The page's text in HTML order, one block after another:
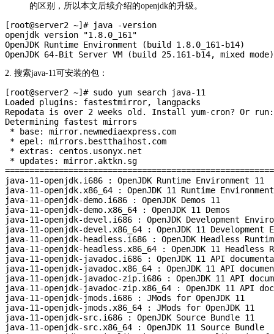
的区别，所以本文后续介绍的openjdk的升级。
[root@server2 ~]# java -version
openjdk version "1.8.0_161"
OpenJDK Runtime Environment (build 1.8.0_161-b14)
2. 搜索java-11可安装的包：
[root@server2 ~]# sudo yum search java-11
Loaded plugins: fastestmirror, langpacks
Repodata is over 2 weeks old. Install yum-cron? Or run:
Determining fastest mirrors
* base: mirror.newmediaexpress.com
* epel: mirrors.bestthaihost.com
* extras: centos.usonyx.net
* updates: mirror.aktkn.sg
java-11-openjdk.i686 : OpenJDK Runtime Environment 11
java-11-openjdk.x86_64 : OpenJDK 11 Runtime Environment
java-11-openjdk-demo.i686 : OpenJDK Demos 11
java-11-openjdk-demo.x86_64 : OpenJDK 11 Demos
java-11-openjdk-devel.i686 : OpenJDK Development
java-11-openjdk-devel.x86_64 : OpenJDK 11 Development
java-11-openjdk-headless.i686 : OpenJDK Headless
java-11-openjdk-headless.x86_64 : OpenJDK 11 Headless
java-11-openjdk-javadoc.i686 : OpenJDK 11 API
java-11-openjdk-javadoc.x86_64 : OpenJDK 11 API
java-11-openjdk-javadoc-zip.i686 : OpenJDK 11 API
java-11-openjdk-javadoc-zip.x86_64 : OpenJDK 11 API
java-11-openjdk-jmods.i686 : JMods for OpenJDK 11
java-11-openjdk-jmods.x86_64 : JMods for OpenJDK 11
java-11-openjdk-src.i686 : OpenJDK Source Bundle 11
java-11-openjdk-src.x86_64 : OpenJDK 11 Source Bundle